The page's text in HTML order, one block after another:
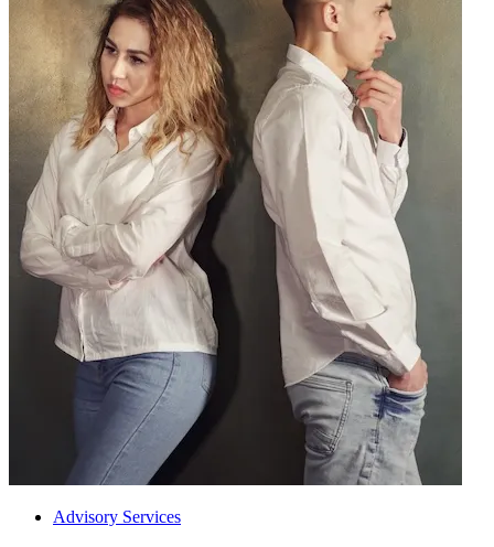
Advisory Services